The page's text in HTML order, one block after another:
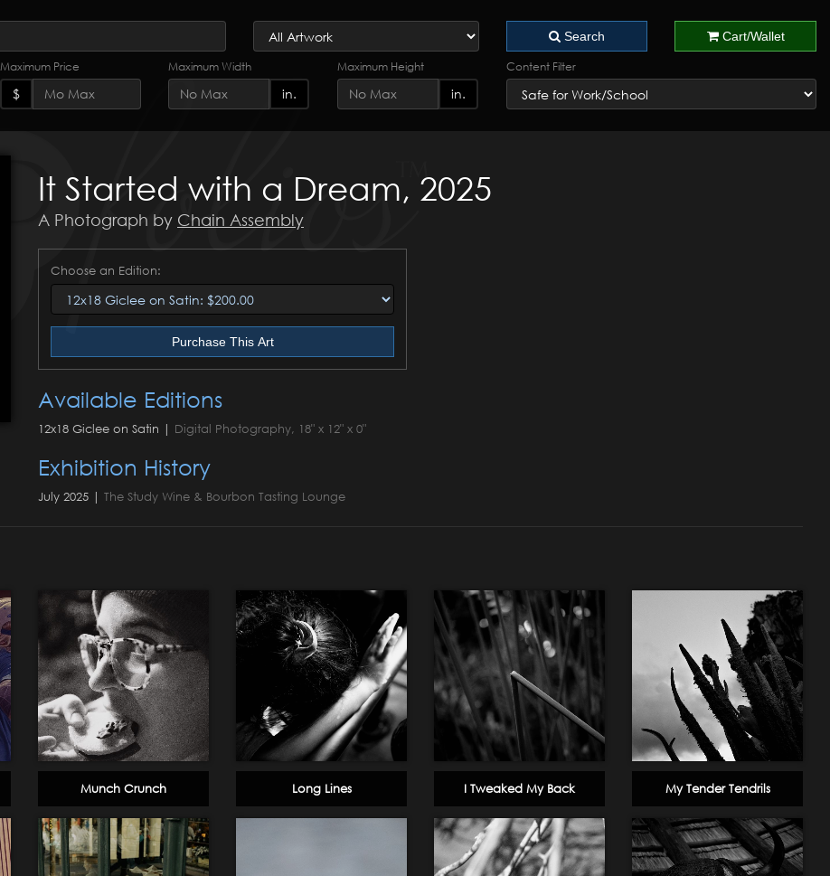
Search Cart/Wallet
Maximum Price
$
Maximum Width
in.
Maximum Height
in.
Content Filter
It Started with a Dream, 2025
A Photograph by Chain Assembly
Choose an Edition:
Purchase This Art
Available Editions
12x18 Giclee on Satin | Digital Photography, 18" x 12" x 0"
Exhibition History
July 2025 | The Study Wine & Bourbon Tasting Lounge
Munch Crunch Long Lines I Tweaked My Back My Tender Tendrils